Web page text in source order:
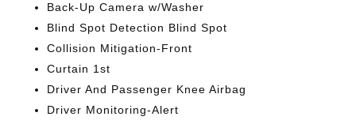
Back-Up Camera w/Washer
Blind Spot Detection Blind Spot
Collision Mitigation-Front
Curtain 1st
Driver And Passenger Knee Airbag
Driver Monitoring-Alert